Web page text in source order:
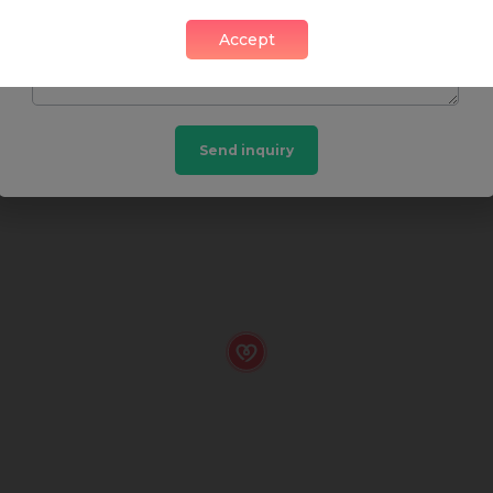
Send inquiry
Accept